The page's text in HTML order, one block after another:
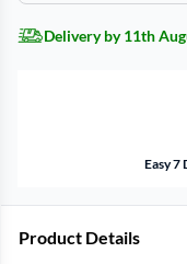
Delivery by 11th
Easy 7
Product Details